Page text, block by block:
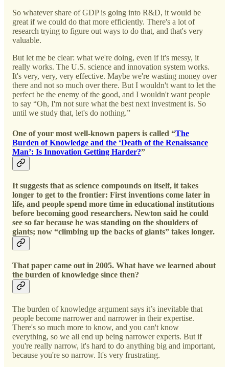
So whatever share of GDP is going into R&D, it would be
great if we could do that more efficiently. There's a lot of
research trying to figure out ways to do that, and that's very
valuable.
But let me be clear: what we're doing, even if it's messy, it
really works. The U.S. science and innovation system works.
It's very, very, very effective. Maybe we're wasting money over
there and not so much over there. But I wouldn't want to let the
perfect be the enemy of the good, and I wouldn't want people
to say “Oh, I'm not sure what the best next investment is. So
until we study that, let's do nothing.”
One of your most well-known papers is called “The
Burden of Knowledge and the ‘Death of the Renaissance
Man’: Is Innovation Getting Harder?”
It suggests that as science compounds on itself, it takes
longer to get to the frontier: First inventions come later in
life, and people spend more time in educational institutions
before becoming good researchers. Newton said he could
see so far because he was standing on the shoulders of
giants; now “climbing up the backs of giants” takes longer.
That paper came out in 2005. What have we learned about
the burden of knowledge since then?
The burden of knowledge argument says it’s inevitable that
people become narrower and narrower in their expertise.
There's so much more to know, and you can't know
everything, so we all end up being narrower experts. But if
you're really narrow, it's hard to do anything big and important,
because you're so narrow. It's very frustrating.